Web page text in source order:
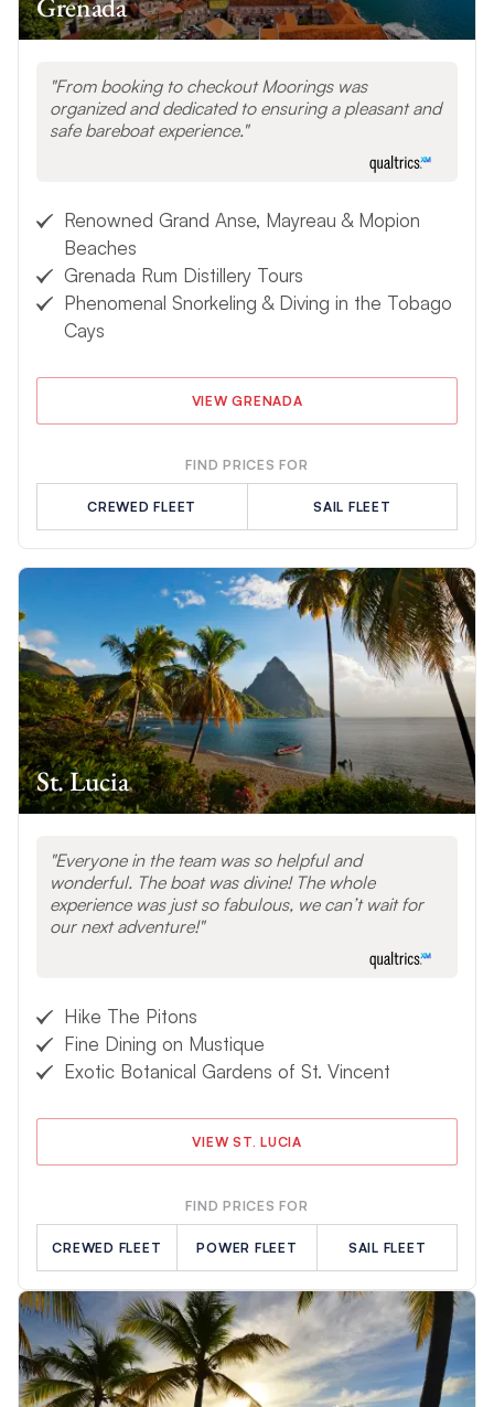
From booking to checkout Moorings was
organized and dedicated to ensuring a pleasant and
safe bareboat experience.
Renowned Grand Anse, Mayreau & Mopion
Beaches
Grenada Rum Distillery Tours
Phenomenal Snorkeling & Diving in the Tobago
Cays
VIEW GRENADA
FIND PRICES FOR
CREWED FLEET SAIL FLEET
St. Lucia
Everyone in the team was so helpful and
wonderful. The boat was divine! The whole
experience was just so fabulous, we can’t wait for
our next adventure!
Hike The Pitons
Fine Dining on Mustique
Exotic Botanical Gardens of St. Vincent
VIEW ST. LUCIA
FIND PRICES FOR
CREWED FLEET POWER FLEET SAIL FLEET